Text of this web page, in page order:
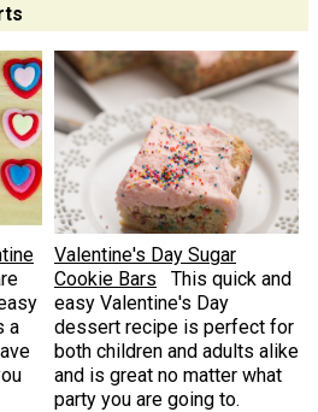
a
Valentine's Day Sugar
Cookie Bars
This quick and
easy Valentine's Day
dessert recipe is perfect for
both children and adults alike
and is great no matter what
party you are going to.